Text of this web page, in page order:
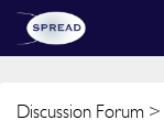
Discussion Forum >